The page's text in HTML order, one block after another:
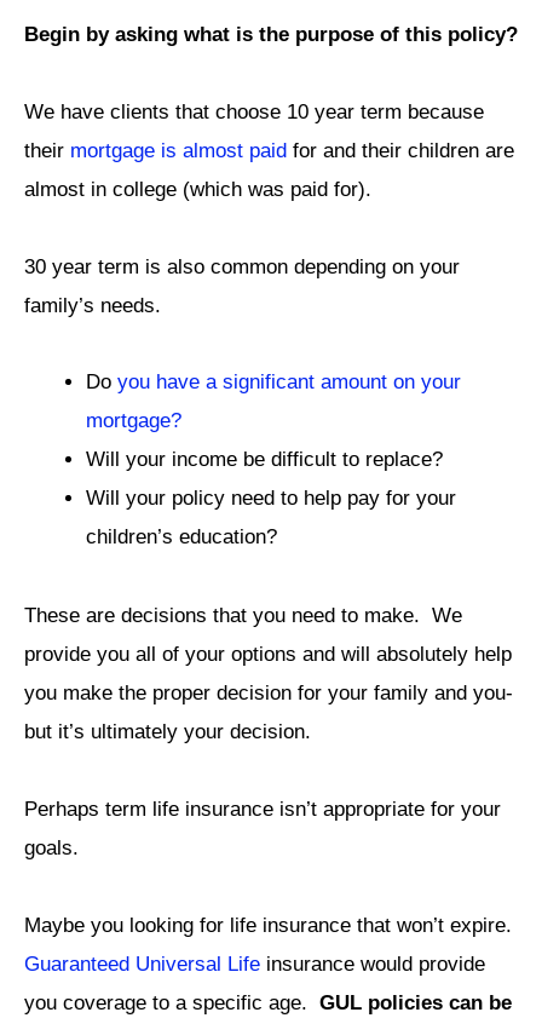
Begin by asking what is the purpose of this policy?
We have clients that choose 10 year term because
their mortgage is almost paid for and their children are
almost in college (which was paid for).
30 year term is also common depending on your
family’s needs.
Do you have a significant amount on your
mortgage?
Will your income be difficult to replace?
Will your policy need to help pay for your
children’s education?
These are decisions that you need to make. We
provide you all of your options and will absolutely help
you make the proper decision for your family and you-
but it’s ultimately your decision.
Perhaps term life insurance isn’t appropriate for your
goals.
Maybe you looking for life insurance that won’t expire.
Guaranteed Universal Life insurance would provide
you coverage to a specific age. GUL policies can be